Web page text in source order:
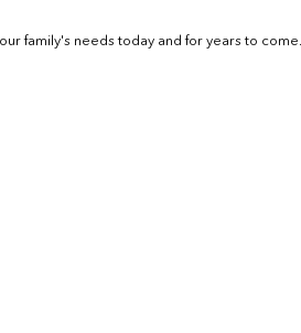
family's needs today and for years to come.